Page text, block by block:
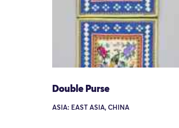
Double Purse
ASIA: EAST ASIA, CHINA